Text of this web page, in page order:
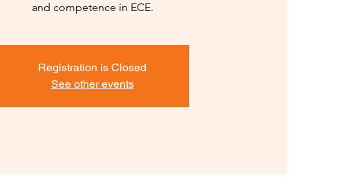
and competence in ECE.
Registration is Closed
See other events